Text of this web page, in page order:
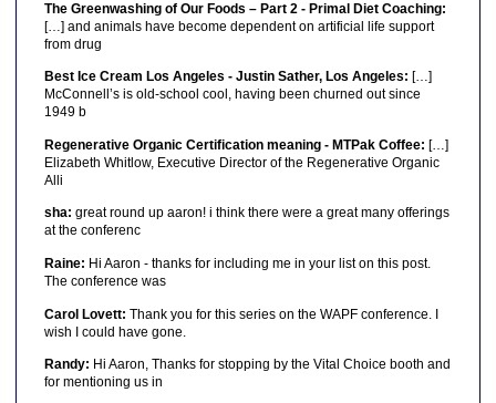
The Greenwashing of Our Foods – Part 2 - Primal Diet Coaching:
[…] and animals have become dependent on artificial life support
from drug
Best Ice Cream Los Angeles - Justin Sather, Los Angeles: […]
McConnell’s is old-school cool, having been churned out since
1949 b
Regenerative Organic Certification meaning - MTPak Coffee: […]
Elizabeth Whitlow, Executive Director of the Regenerative Organic
Alli
sha: great round up aaron! i think there were a great many offerings
at the conferenc
Raine: Hi Aaron - thanks for including me in your list on this post.
The conference was
Carol Lovett: Thank you for this series on the WAPF conference. I
wish I could have gone.
Randy: Hi Aaron, Thanks for stopping by the Vital Choice booth and
for mentioning us in